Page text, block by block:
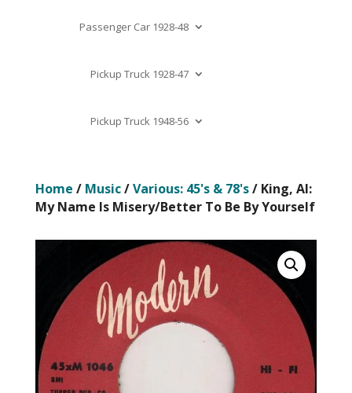
Passenger Car 1928-48
Pickup Truck 1928-47
Pickup Truck 1948-56
Home / Music/Various: 45's & 78's/ King, Al:
My Name Is Misery/Better To Be By Yourself